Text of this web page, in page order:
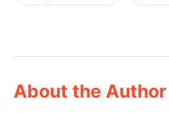
About the Author